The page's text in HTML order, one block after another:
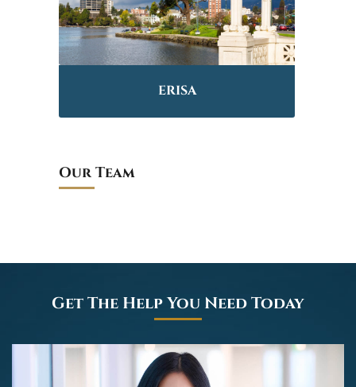
ERISA
Our Team
Get The Help You Need Today